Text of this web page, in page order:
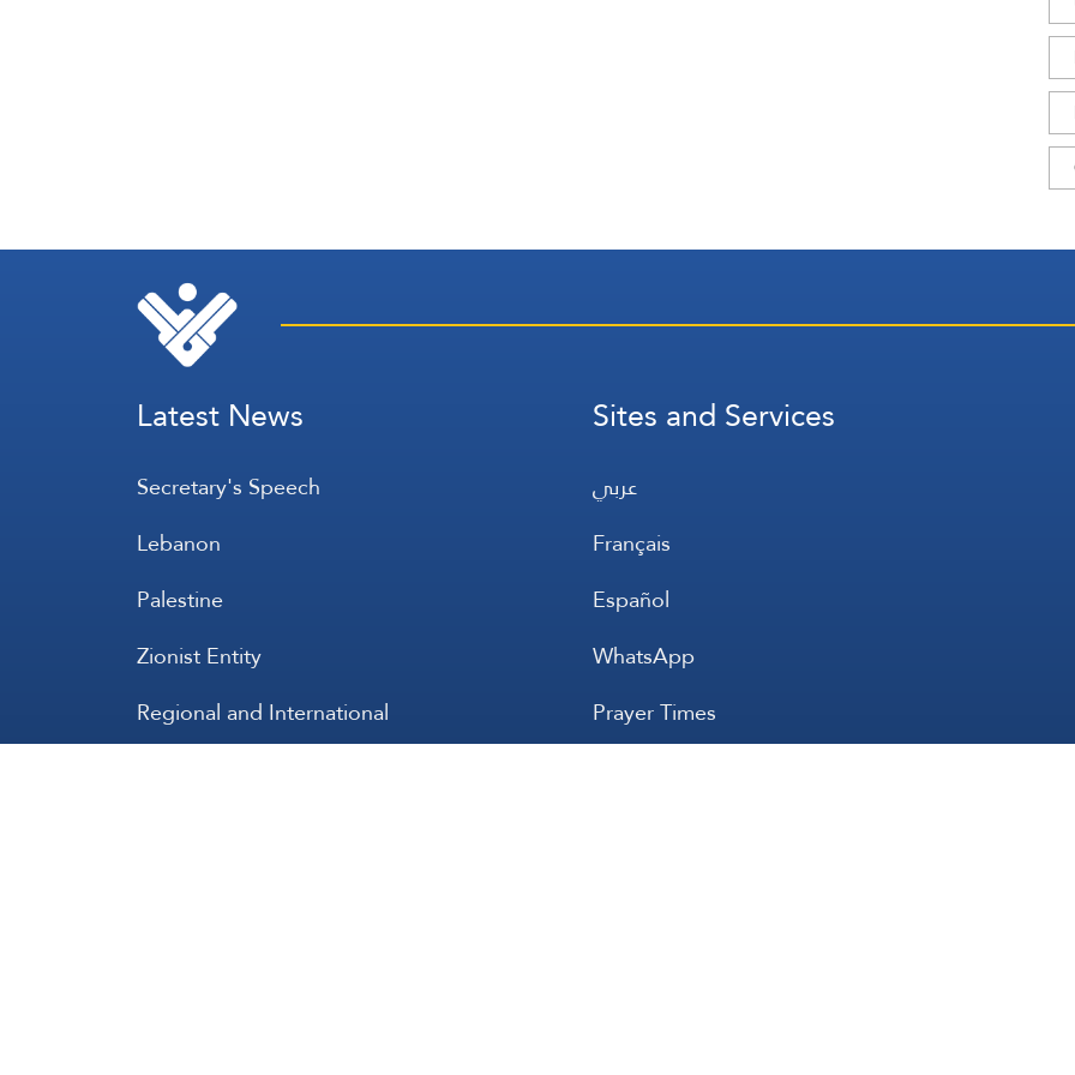
Latest News
Secretary's Speech
Lebanon
Palestine
Zionist Entity
Regional and International
Sites and Services
عربي
Français
Español
WhatsApp
Prayer Times